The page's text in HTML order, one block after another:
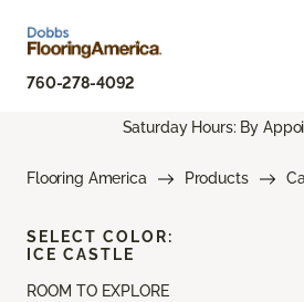
760-278-4092
Saturday Hours: By
Flooring America Products
ROOM TO EXPLORE
SELECT COLOR:
ICE CASTLE